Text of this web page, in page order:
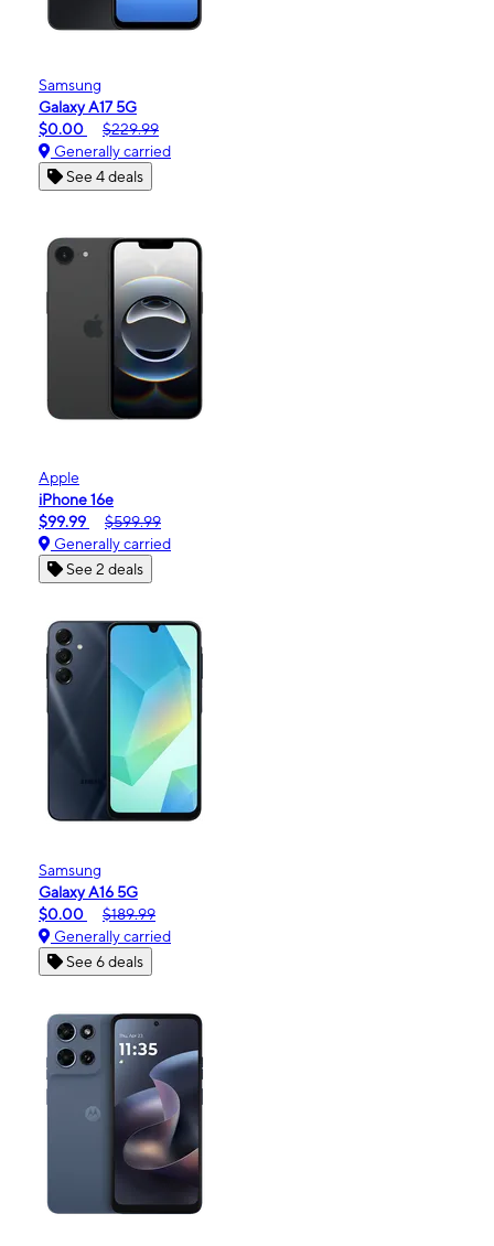
Samsung
Galaxy A17 5G
$0.00
$229.99
Generally carried
See 4 deals
Apple
iPhone 16e
$99.99
$599.99
Generally carried
See 2 deals
Samsung
Galaxy A16 5G
$0.00
$189.99
Generally carried
See 6 deals